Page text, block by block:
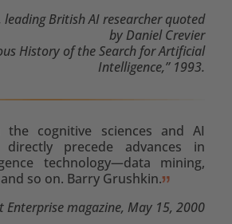
leading British AI researcher quoted
by Daniel Crevier
History of the Search for Artificial
Intelligence,” 1993.
the cognitive sciences and AI
directly precede advances in
technology—data mining,
so on. Barry Grushkin.
Enterprise magazine, May 15, 2000